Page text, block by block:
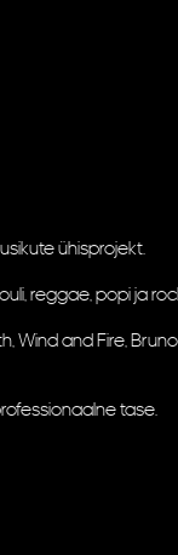
ühisprojekt.
reggae, popi ja
and Fire,
tase.